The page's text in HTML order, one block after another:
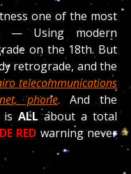
one of the most
— Using modern
on the 18th. But
retrograde, and the
telecommunications
phone.And the
is ALL about a total
RED warning never